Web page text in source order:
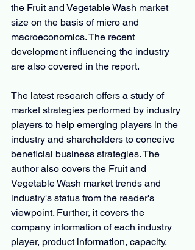
the Fruit and Vegetable Wash market
size on the basis of micro and
macroeconomics. The recent
development influencing the industry
are also covered in the report.
The latest research offers a study of
market strategies performed by industry
players to help emerging players in the
industry and shareholders to conceive
beneficial business strategies. The
author also covers the Fruit and
Vegetable Wash market trends and
industry's status from the reader's
viewpoint. Further, it covers the
company information of each industry
player, product information, capacity,